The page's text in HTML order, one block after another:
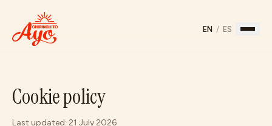
EN / ES
Menu
Cookie policy
Last updated: 21 July 2026